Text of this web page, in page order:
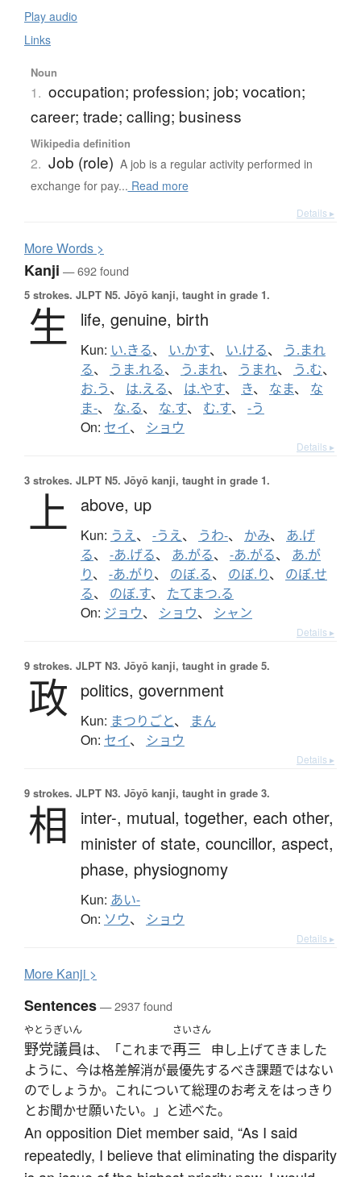
Play audio
Links
Noun
1. occupation; profession; job; vocation;
career; trade; calling; business
Wikipedia definition
2. Job (role) A job is a regular activity performed in
exchange for pay... Read more
Details ▸
MoreWords >
Kanji — 692 found
5 strokes. JLPT N5. Jōyō kanji, taught in grade 1.
生 life, genuine, birth
Kun: い.きる、 い.かす、 い.ける、 う.まれ
る、 うま.れる、 う.まれ、 うまれ、 う.む、
お.う、 は.える、 は.やす、 き、 なま、 な
ま-、 な.る、 な.す、 む.す、 -う
On: セイ、 ショウ
Details ▸
3 strokes. JLPT N5. Jōyō kanji, taught in grade 1.
上 above, up
Kun: うえ、 -うえ、 うわ-、 かみ、 あ.げ
る、 -あ.げる、 あ.がる、 -あ.がる、 あ.が
り、 -あ.がり、 のぼ.る、 のぼ.り、 のぼ.せ
る、 のぼ.す、 たてまつ.る
On: ジョウ、 ショウ、 シャン
Details ▸
9 strokes. JLPT N3. Jōyō kanji, taught in grade 5.
政 politics, government
Kun: まつりごと、 まん
On: セイ、 ショウ
Details ▸
9 strokes. JLPT N3. Jōyō kanji, taught in grade 3.
相 inter-, mutual, together, each other,
minister of state, councillor, aspect,
phase, physiognomy
Kun: あい-
On: ソウ、 ショウ
Details ▸
More Kanji >
Sentences— 2937 found
やとう
野党
ぎいん
議員は、「これまで
さいさん
再三
申し上げてきました
ように、今は格差解消が最優先するべき課題ではない
のでしょうか。これについて総理のお考えをはっきり
とお聞かせ願いたい。」と述べた。
An opposition Diet member said, “As I said
repeatedly, I believe that eliminating the disparity